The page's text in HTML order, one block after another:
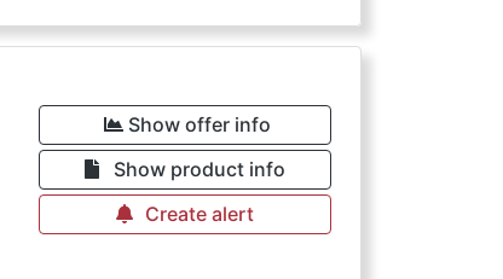
Show offer info
Show product info
Create alert